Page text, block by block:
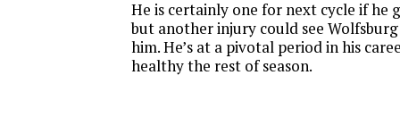
He is certainly one for next cycle if he
but another injury could see
him. He’s at a pivotal period in his
healthy the rest of season.